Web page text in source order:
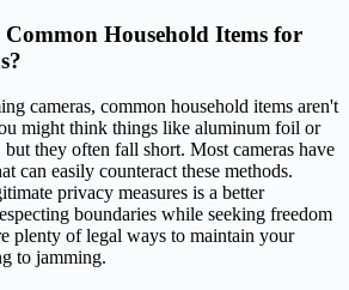
Household Items for
cameras, common household items aren't
might think things like aluminum foil or
they often fall short. Most cameras have
can easily counteract these methods.
privacy measures is a better
boundaries while seeking freedom
plenty of legal ways to maintain your
to jamming.